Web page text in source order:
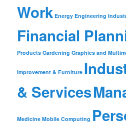
Work Energy Engineering
Financial
Products Gardening Graphics and
Improvement & Furniture
& Services
Medicine Mobile Computing